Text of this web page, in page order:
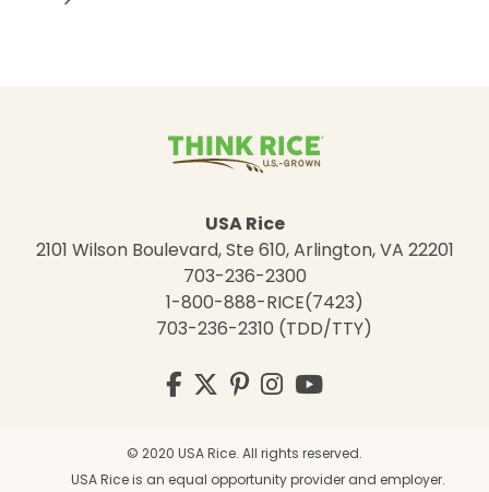
USA Rice
2101 Wilson Boulevard, Ste 610, Arlington, VA 22201
703-236-2300
1-800-888-RICE(7423)
703-236-2310 (TDD/TTY)
Visit
us
Facebook
Twitter
Pinterest
Instagram
YouTube
© 2020 USA Rice. All rights reserved.
USA Rice is an equal opportunity provider and employer.